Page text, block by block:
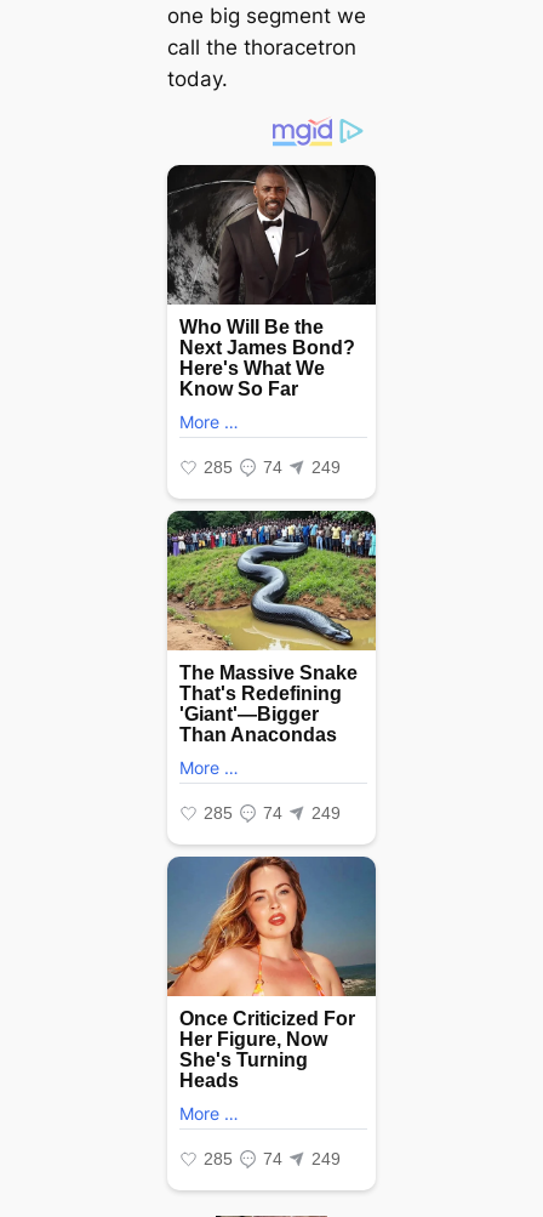
one big segment we
call the thoracetron
today.